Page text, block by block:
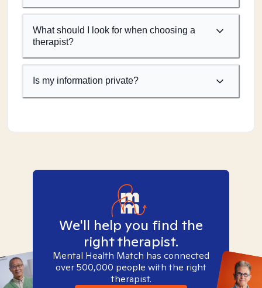
What should I look for when choosing a
therapist?
Is my information private?
We'll help you find the
right therapist.
Mental Health Match has connected
over 500,000 people with the right
therapist.